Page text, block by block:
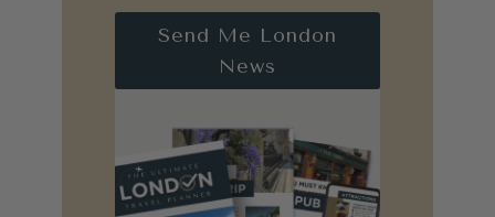
Send Me London
News